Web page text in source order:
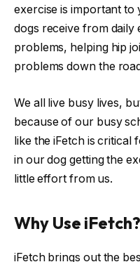
exercise is important to
dogs receive from daily
problems, helping hip
problems down the
We all live busy lives,
because of our busy
like the iFetch is critical
in our dog getting the
little effort from us.
Why Use iFetch?
iFetch brings out the